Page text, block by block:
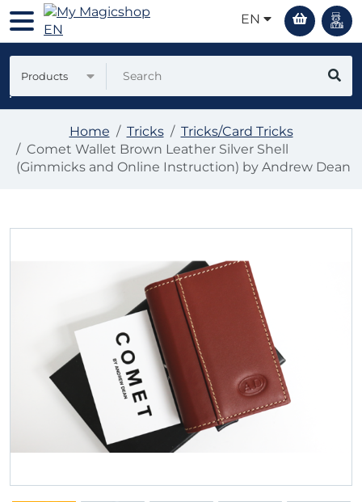
EN
Products
Home Tricks
Tricks/Card Tricks
Comet Wallet Brown Leather Silver Shell
(Gimmicks and Online Instruction) by Andrew Dean